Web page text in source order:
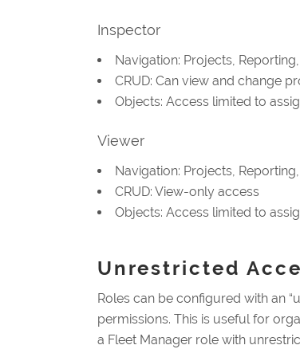
Inspector
Navigation: Projects,
CRUD: Can view and change
Objects: Access limited to
Viewer
Navigation: Projects,
CRUD: View-only access
Objects: Access limited to
Unrestricted
Roles can be configured with an
permissions. This is useful for
a Fleet Manager role with